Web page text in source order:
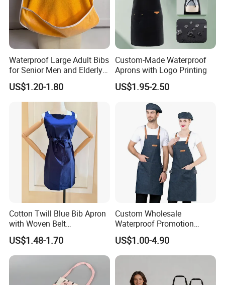
Waterproof Large Adult Bibs
for Senior Men and Elderly
Women
US$1.20-1.80
Custom-Made Waterproof
Aprons with Logo Printing
US$1.95-2.50
Cotton Twill Blue Bib Apron
with Woven Belt
Customized Logo Printed
for Restaurant, Kitchen or
Promotion
US$1.48-1.70
Custom Wholesale
Waterproof Promotion
Polyester Cotton Oilproof
Kitchen Apron Denim Chef
Baker Cooking Bib Apron
US$1.00-4.90